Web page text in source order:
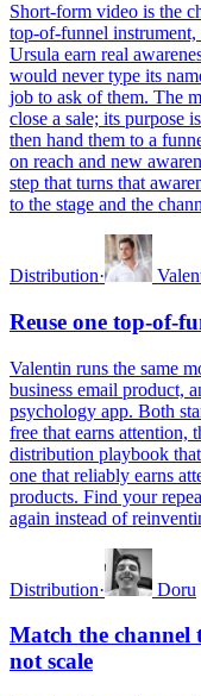
Short-form video is the
top-of-funnel
Ursula earn real
would never type its
job to ask of them. The
close a sale; its purpose
then hand them to a
on reach and new
step that turns that
to the stage and the
Distribution·
Reuse one top-of-
Valentin runs the same
business email product,
psychology app. Both
free that earns attention,
distribution playbook
one that reliably earns
products. Find your
again instead of
Distribution· Doru
Match the channel
not scale